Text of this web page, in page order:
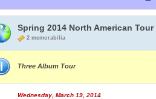
Spring 2014 North American Tour
2 memorabilia
Three Album Tour
Wednesday, March 19, 2014